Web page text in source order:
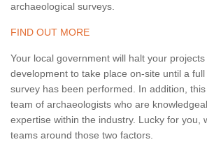
archaeological surveys.
FIND OUT MORE
Your local government will halt your
development to take place on-site until a
survey has been performed. In addition,
team of archaeologists who are
expertise within the industry. Lucky for you,
teams around those two factors.